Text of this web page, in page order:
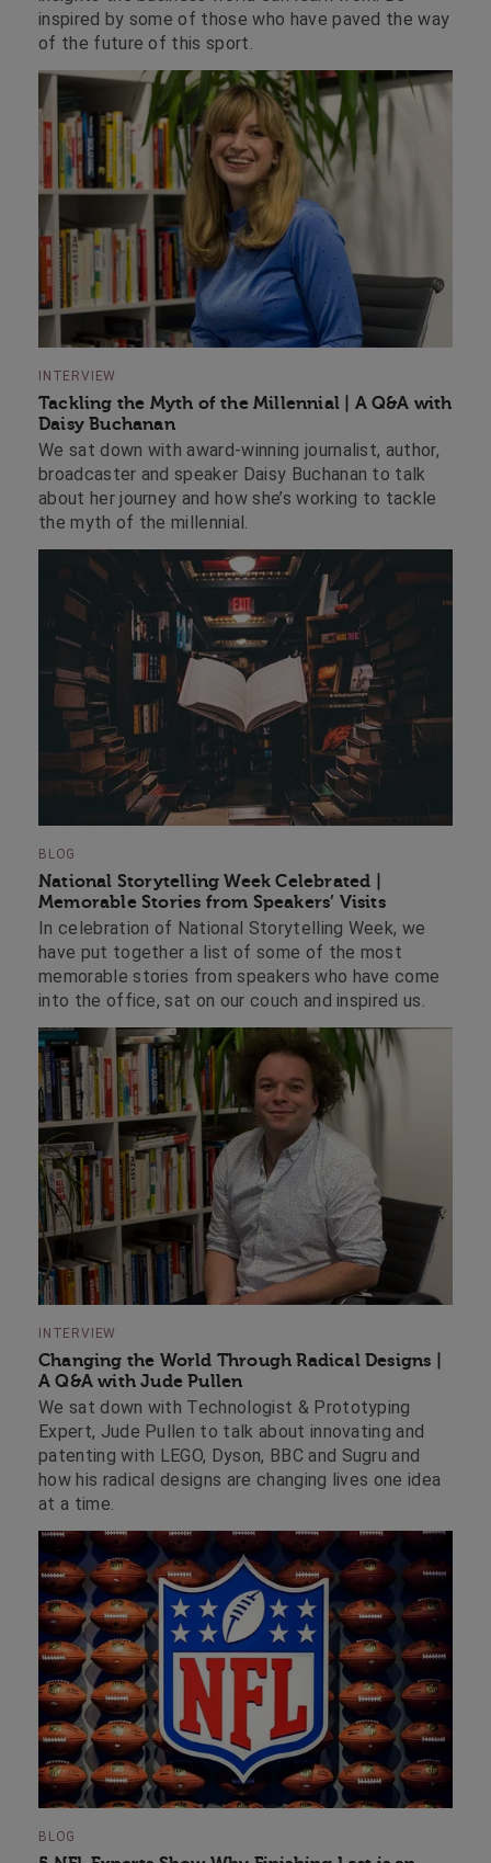
inspired by some of those who have paved the way
of the future of this sport.
INTERVIEW
Tackling the Myth of the Millennial | A Q&A with
Daisy Buchanan
We sat down with award-winning journalist, author,
broadcaster and speaker Daisy Buchanan to talk
about her journey and how she’s working to tackle
the myth of the millennial.
BLOG
National Storytelling Week Celebrated |
Memorable Stories from Speakers’ Visits
In celebration of National Storytelling Week, we
have put together a list of some of the most
memorable stories from speakers who have come
into the office, sat on our couch and inspired us.
INTERVIEW
Changing the World Through Radical Designs |
A Q&A with Jude Pullen
We sat down with Technologist & Prototyping
Expert, Jude Pullen to talk about innovating and
patenting with LEGO, Dyson, BBC and Sugru and
how his radical designs are changing lives one idea
at a time.
BLOG